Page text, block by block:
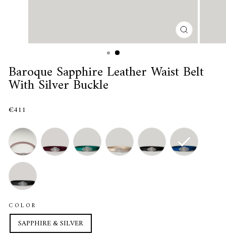
CLOSE
(ESC)
Baroque Sapphire Leather Waist Belt
With Silver Buckle
€411
COLOR
SAPPHIRE & SILVER